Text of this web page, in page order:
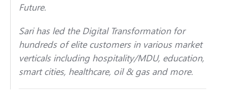
Future.
Sari has led the Digital Transformation for
hundreds of elite customers in various market
verticals including hospitality/MDU, education,
smart cities, healthcare, oil & gas and more.